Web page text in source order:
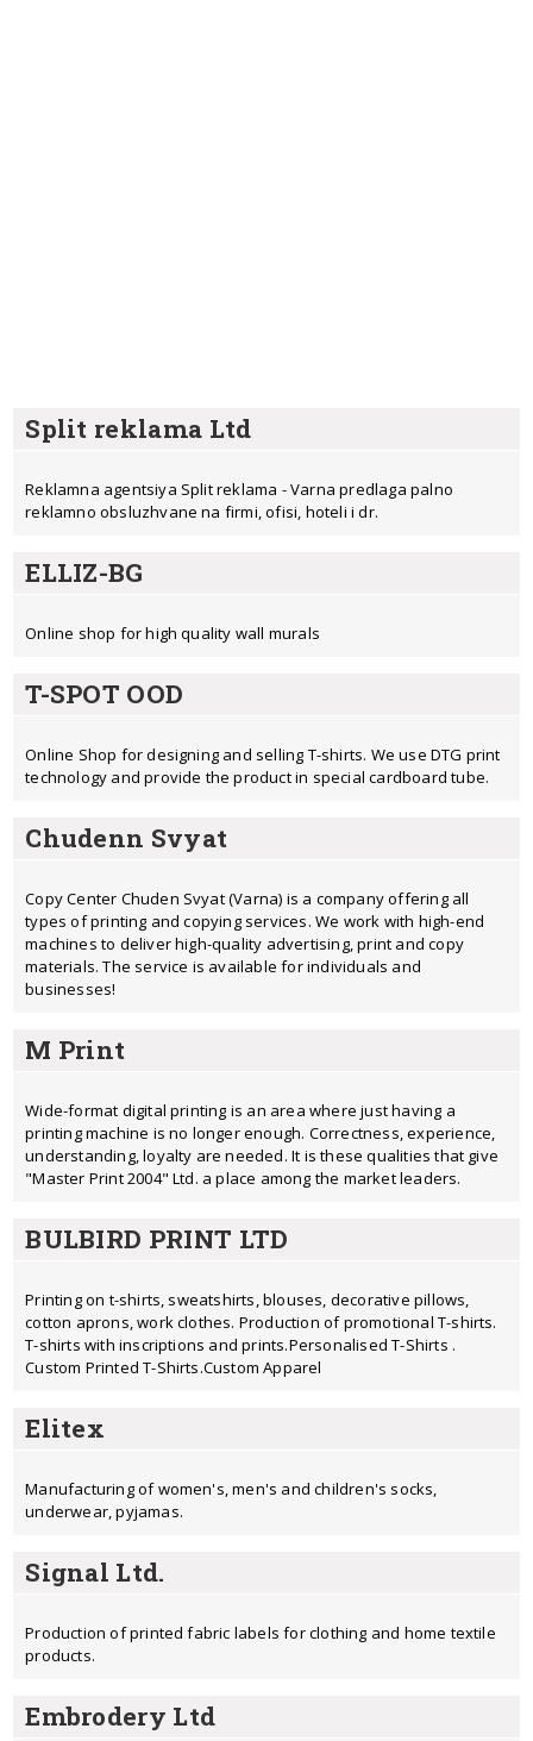
Split reklama Ltd
Reklamna agentsiya Split reklama - Varna predlaga palno
reklamno obsluzhvane na firmi, ofisi, hoteli i dr.
ELLIZ-BG
Online shop for high quality wall murals
T-SPOT OOD
Online Shop for designing and selling T-shirts. We use DTG print
technology and provide the product in special cardboard tube.
Chudenn Svyat
Copy Center Chuden Svyat (Varna) is a company offering all
types of printing and copying services. We work with high-end
machines to deliver high-quality advertising, print and copy
materials. The service is available for individuals and
businesses!
M Print
Wide-format digital printing is an area where just having a
printing machine is no longer enough. Correctness, experience,
understanding, loyalty are needed. It is these qualities that give
"Master Print 2004" Ltd. a place among the market leaders.
BULBIRD PRINT LTD
Printing on t-shirts, sweatshirts, blouses, decorative pillows,
cotton aprons, work clothes. Production of promotional T-shirts.
T-shirts with inscriptions and prints.Personalised T-Shirts .
Custom Printed T-Shirts.Custom Apparel
Elitex
Manufacturing of women's, men's and children's socks,
underwear, pyjamas.
Signal Ltd.
Production of printed fabric labels for clothing and home textile
products.
Embrodery Ltd